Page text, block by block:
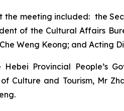
the meeting included: the
of the Cultural Affairs
Weng Keong; and Acting
Hebei Provincial People’s
Culture and Tourism, Mr